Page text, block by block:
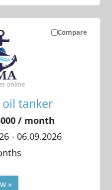
Compare
oil tanker
/ month
- 06.09.2026
online
»